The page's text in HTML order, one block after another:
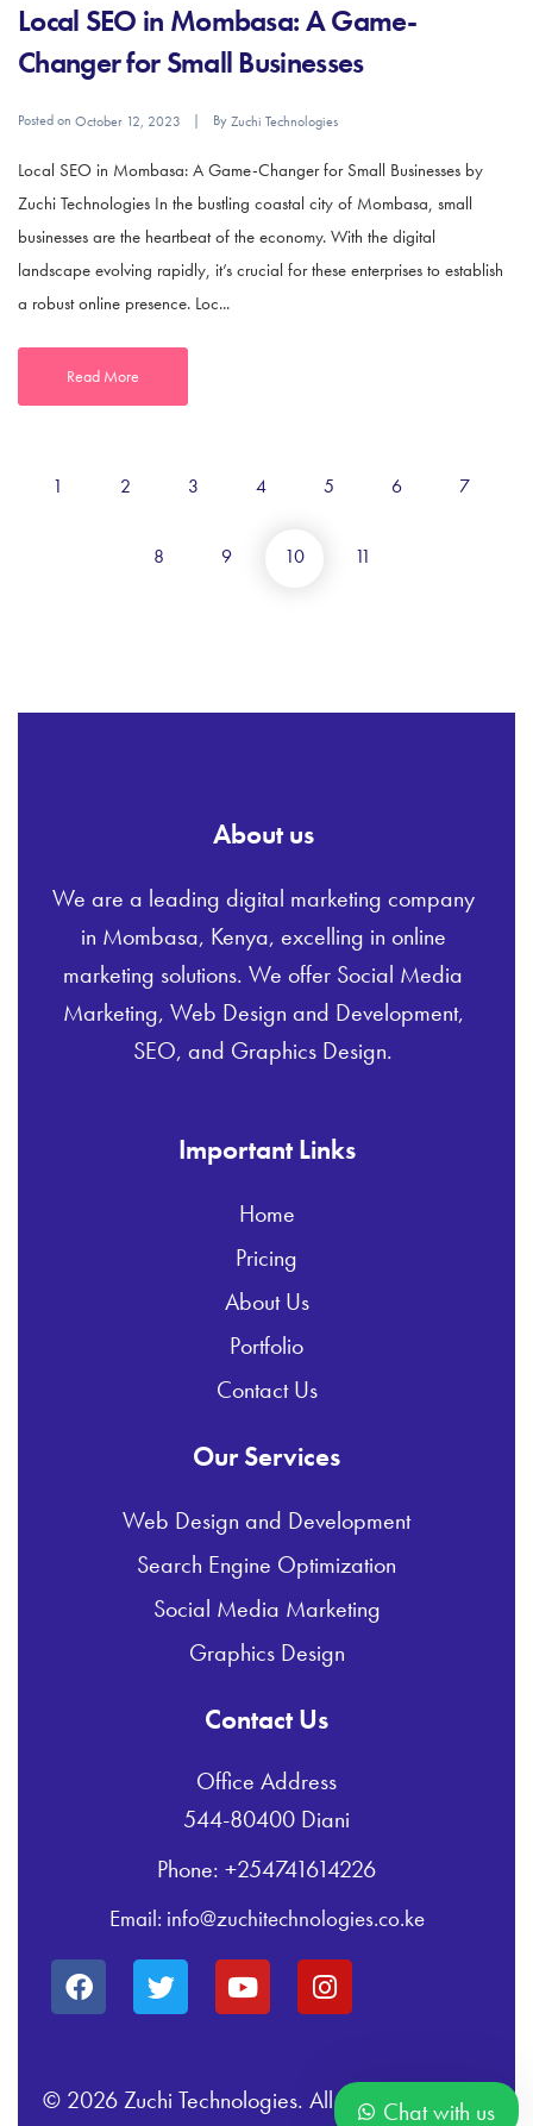
Local SEO in Mombasa: A Game-
Changer for Small Businesses
Posted on October 12, 2023 ByZuchi Technologies
Local SEO in Mombasa: A Game-Changer for Small Businesses by
Zuchi Technologies In the bustling coastal city of Mombasa, small
businesses are the heartbeat of the economy. With the digital
landscape evolving rapidly, it’s crucial for these enterprises to establish
a robust online presence. Loc...
Read More
1 2 3 4 5 6 7
8 9 10 11
About us
We are a leading digital marketing company
in Mombasa, Kenya, excelling in online
marketing solutions. We offer Social Media
Marketing, Web Design and Development,
SEO, and Graphics Design.
Important Links
Home
Pricing
About Us
Portfolio
Contact Us
Our Services
Web Design and Development
Search Engine Optimization
Social Media Marketing
Graphics Design
Contact Us
Office Address
544-80400 Diani
Phone: +254741614226
Email: info@zuchitechnologies.co.ke
© 2026 Zuchi Technologies. All Rights Reserved.
Chat with us